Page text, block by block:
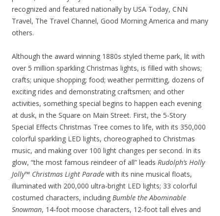
recognized and featured nationally by USA Today, CNN
Travel, The Travel Channel, Good Morning America and many
others.
Although the award winning 1880s styled theme park, lit with
over 5 million sparkling Christmas lights, is filled with shows;
crafts; unique shopping; food; weather permitting, dozens of
exciting rides and demonstrating craftsmen; and other
activities, something special begins to happen each evening
at dusk, in the Square on Main Street. First, the 5-Story
Special Effects Christmas Tree comes to life, with its 350,000
colorful sparkling LED lights, choreographed to Christmas
music, and making over 100 light changes per second. In its
glow, “the most famous reindeer of all” leads Rudolph’s Holly
Jolly™ Christmas Light Parade with its nine musical floats,
illuminated with 200,000 ultra-bright LED lights; 33 colorful
costumed characters, including Bumble the Abominable
Snowman, 14-foot moose characters, 12-foot tall elves and